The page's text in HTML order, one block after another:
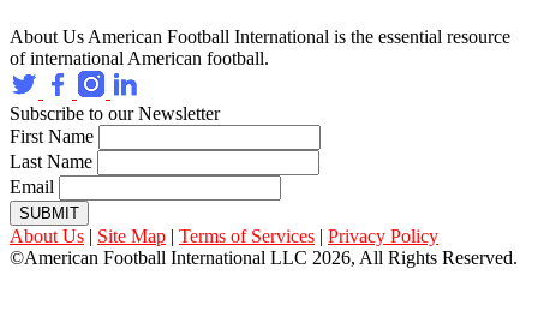
About Us American Football International is the essential resource
of international American football.
Subscribe to our Newsletter
First Name
Last Name
Email
SUBMIT
About Us | Site Map | Terms of Services | Privacy Policy
©American Football International LLC 2026, All Rights Reserved.